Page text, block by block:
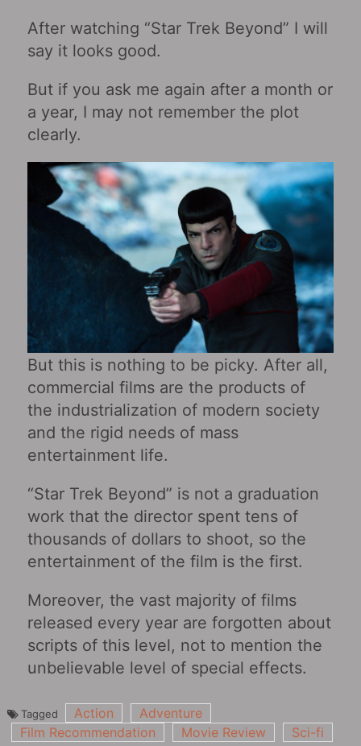
After watching “Star Trek Beyond” I will
say it looks good.
But if you ask me again after a month or
a year, I may not remember the plot
clearly.
But this is nothing to be picky. After all,
commercial films are the products of
the industrialization of modern society
and the rigid needs of mass
entertainment life.
“Star Trek Beyond” is not a graduation
work that the director spent tens of
thousands of dollars to shoot, so the
entertainment of the film is the first.
Moreover, the vast majority of films
released every year are forgotten about
scripts of this level, not to mention the
unbelievable level of special effects.
Tagged Action
Adventure
Film Recommendation
Movie Review Sci-fi